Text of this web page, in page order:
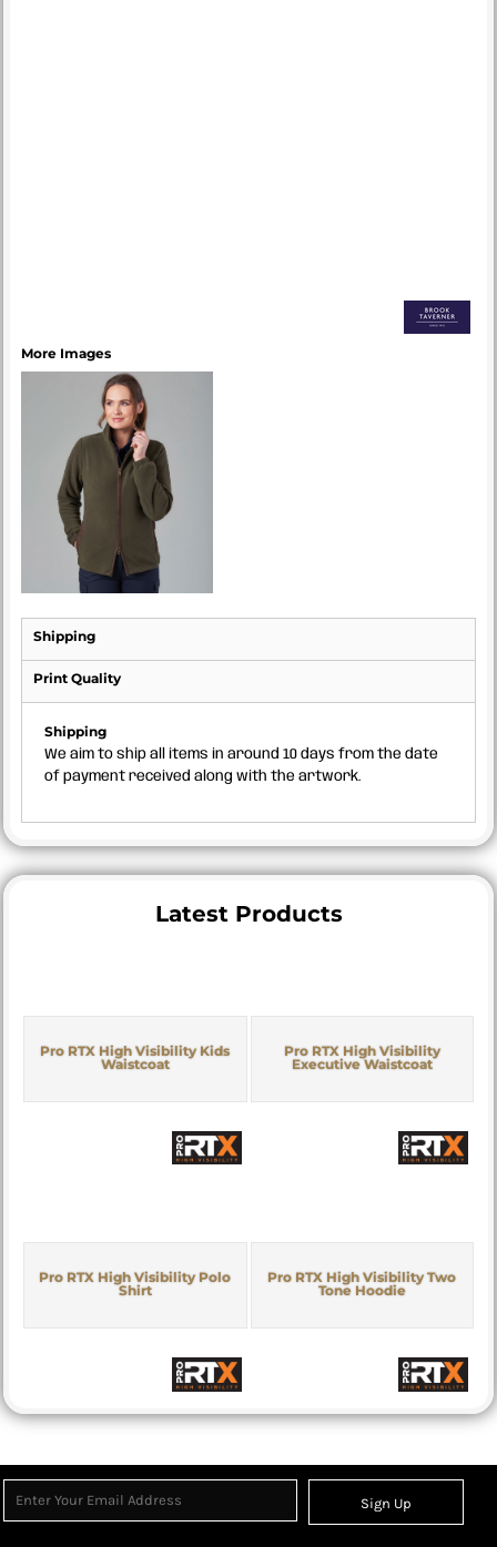
More Images
Shipping
Print Quality
Shipping
We aim to ship all items in around 10 days from the date
of payment received along with the artwork.
Latest Products
Pro RTX High Visibility Kids
Waistcoat
Pro RTX High Visibility
Executive Waistcoat
Pro RTX High Visibility Polo
Shirt
Pro RTX High Visibility Two
Tone Hoodie
Sign Up